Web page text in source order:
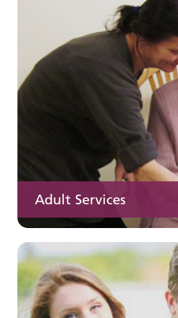
Adult Services
Children and
services
Learning disabilities
Learn about our services
learning disability